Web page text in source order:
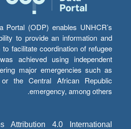
Portal (ODP) enables UNHCR’s
to provide an information and
facilitate coordination of refugee
achieved using independent
major emergencies such as
the Central African Republic
emergency, among others.
Attribution 4.0 International